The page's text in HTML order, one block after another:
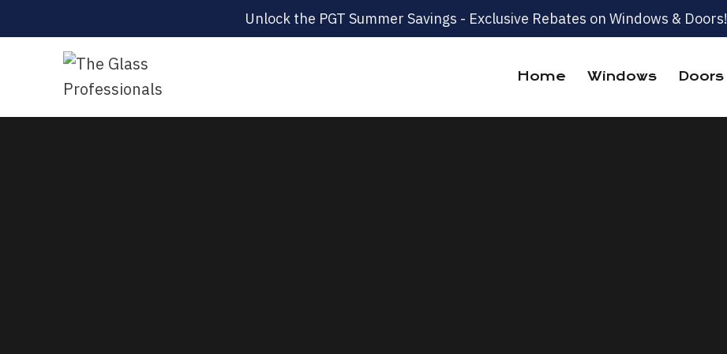
Unlock the PGT Summer Savings - Exclusive Rebates on Windows & Doors!
Home Windows Doors